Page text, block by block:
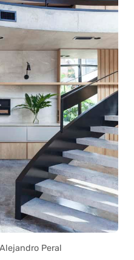
Peral